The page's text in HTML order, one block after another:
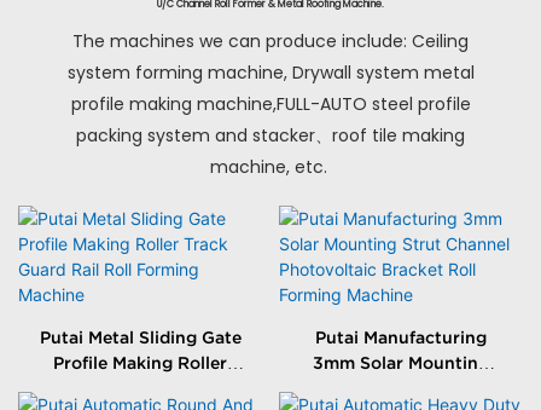
U/C Channel Roll Former & Metal Roofing Machine.
The machines we can produce include: Ceiling
system forming machine, Drywall system metal
profile making machine,FULL-AUTO steel profile
packing system and stacker、roof tile making
machine, etc.
Putai Metal Sliding Gate
Profile Making Roller
Putai Manufacturing
3mm Solar Mounting